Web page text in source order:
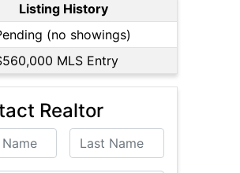
Listing History
(no showings)
MLS Entry
Realtor
Last Name